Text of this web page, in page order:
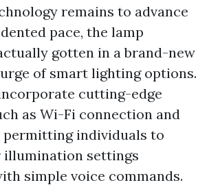
remains to advance
pace, the lamp
gotten in a brand-new
of smart lighting options.
cutting-edge
as Wi-Fi connection and
individuals to
settings
simple voice commands.